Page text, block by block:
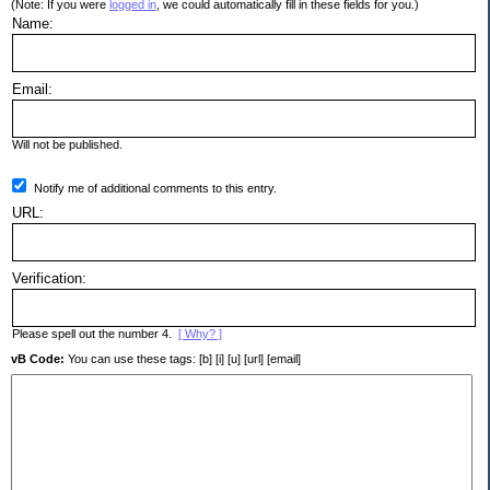
(Note: If you were logged in , we could automatically fill in these fields for you.)
Name:
Email:
Will not be published.
Notify me of additional comments to this entry.
URL:
Verification:
Please spell out the number 4. [ Why? ]
vB Code: You can use these tags: [b] [i] [u] [url] [email]